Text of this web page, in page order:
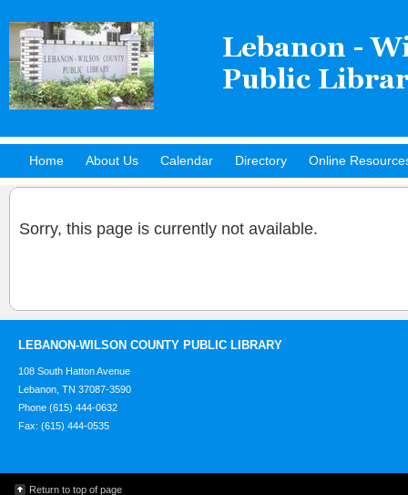
Home About Us Calendar Directory Online
Hot Titles
Sorry, this page is currently not available.
LEBANON-WILSON COUNTY PUBLIC LIBRARY
108 South Hatton Avenue
Lebanon, TN 37087-3590
Phone (615) 444-0632
Fax: (615) 444-0535
Return to top of page